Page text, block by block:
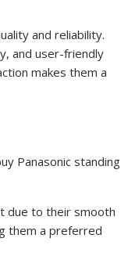
and reliability.
and user-friendly
makes them a
Panasonic standing
due to their smooth
them a preferred